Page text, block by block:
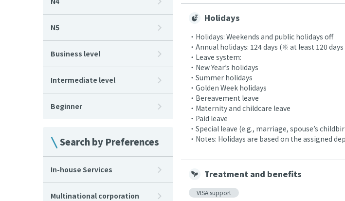
Holidays
・Holidays: Weekends and public holidays off
・Annual holidays: 124 days (※ at least 120
・Leave system:
・New Year’s holidays
・Summer holidays
・Golden Week holidays
・Bereavement leave
・Maternity and childcare leave
・Paid leave
・Special leave (e.g., marriage, spouse’s
・Notes: Holidays are based on the assigned
Treatment and benefits
VISA support
N5
Business level
Intermediate level
Beginner
Search by Preferences
In-house Services
Multinational corporation